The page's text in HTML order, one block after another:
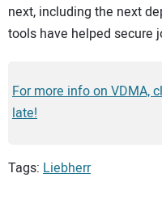
next, including the next
tools have helped secure
For more info on VDMA,
late!
Tags: Liebherr